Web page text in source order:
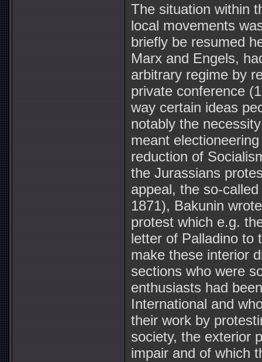
The situation within
local movements
briefly be resumed
Marx and Engels,
arbitrary regime by
private conference
way certain ideas
notably the
meant
reduction of
the Jurassians
appeal, the so-
1871), Bakunin
protest which e.g.
letter of Palladino to
make these interior
sections who were
enthusiasts had
International and
their work by
society, the exterior
impair and of which